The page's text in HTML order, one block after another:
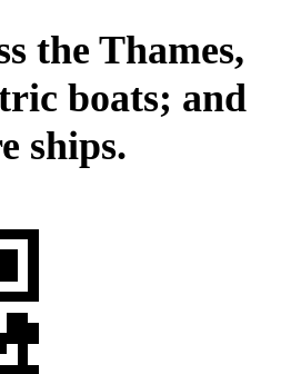
the Thames,
boats; and
ships.